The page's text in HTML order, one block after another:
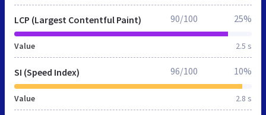
LCP (Largest Contentful Paint)
Value 2.5 s
90/100 25%
SI (Speed Index)
Value 2.8 s
96/100 10%